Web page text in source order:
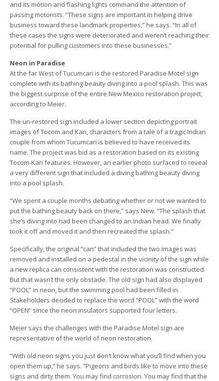
and its motion and flashing lights command the attention of
passing motorists. “These signs are important in helping drive
business toward these landmark properties,” he says. “In all of
these cases the signs were deteriorated and weren’t reaching their
potential for pulling customers into these businesses.”
Neon in Paradise
At the far West of Tucumcari is the restored Paradise Motel sign
complete with its bathing beauty diving into a pool splash. This was
the biggest surprise of the entire New Mexico restoration project,
according to Meier.
The un-restored sign included a lower section depicting portrait
images of Tocom and Kari, characters from a tale of a tragic Indian
couple from whom Tucumcari is believed to have received its
name. The project was bid as a restoration based on its existing
Tocom-Kari features. However, an earlier photo surfaced to reveal
a very different sign that included a diving bathing beauty diving
into a pool splash.
“We spent a couple months debating whether or not we wanted to
put the bathing beauty back on there,” says New. “The splash that
she’s diving into had been changed to an Indian head. We finally
took it off and moved it and then recreated the splash.”
Specifically, the original “can” that included the two images was
removed and installed on a pedestal in the vicinity of the sign while
a new replica can consistent with the restoration was constructed.
But that wasn’t the only obstacle. The old sign had also displayed
“POOL” in neon, but the swimming pool had been filled in.
Stakeholders decided to replace the word “POOL” with the word
“OPEN” since the neon insulators supported four letters.
Meier says the challenges with the Paradise Motel sign are
representative of the world of neon restoration.
“With old neon signs you just don’t know what you’ll find when you
open them up,” he says. “Pigeons and birds like to move into these
signs and dirty them. You may find corrosion. You may find that the